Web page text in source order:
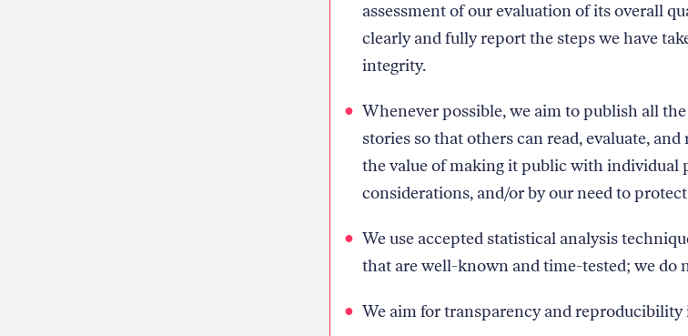
assessment of our evaluation of its overall
clearly and fully report the steps we have
integrity.
Whenever possible, we aim to publish all
stories so that others can read, evaluate,
the value of making it public with individual
considerations, and/or by our need to
We use accepted statistical analysis
that are well-known and time-tested; we do
We aim for transparency and